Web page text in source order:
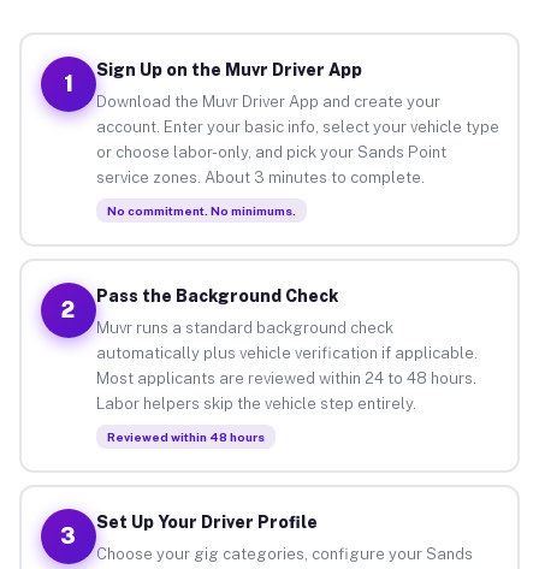
1
Sign Up on the Muvr Driver App
Download the Muvr Driver App and create your
account. Enter your basic info, select your vehicle type
or choose labor-only, and pick your Sands Point
service zones. About 3 minutes to complete.
No commitment. No minimums.
2
Pass the Background Check
Muvr runs a standard background check
automatically plus vehicle verification if applicable.
Most applicants are reviewed within 24 to 48 hours.
Labor helpers skip the vehicle step entirely.
Reviewed within 48 hours
3
Set Up Your Driver Profile
Choose your gig categories, configure your Sands